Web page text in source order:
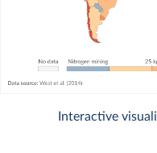
Interactive